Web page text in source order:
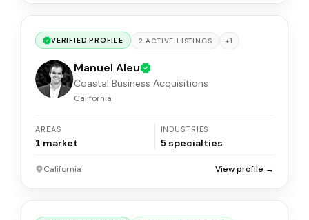
VERIFIED PROFILE 2 ACTIVE LISTINGS +1
Manuel Aleu
Coastal Business Acquisitions
California
AREAS
1 market
INDUSTRIES
5 specialties
California View profile →